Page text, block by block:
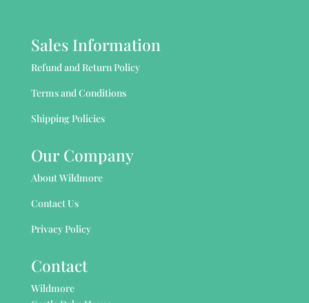
Sales Information
Refund and Return Policy
Terms and Conditions
Shipping Policies
Our Company
About Wildmore
Contact Us
Privacy Policy
Contact
Wildmore